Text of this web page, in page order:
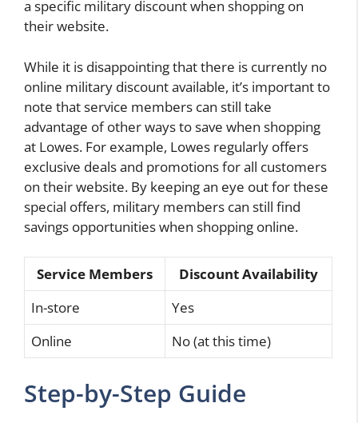
a specific military discount when shopping on
their website.
While it is disappointing that there is currently no
online military discount available, it’s important to
note that service members can still take
advantage of other ways to save when shopping
at Lowes. For example, Lowes regularly offers
exclusive deals and promotions for all customers
on their website. By keeping an eye out for these
special offers, military members can still find
savings opportunities when shopping online.
Service Members
Discount Availability
In-store
Yes
Online
No (at this time)
Step-by-Step Guide